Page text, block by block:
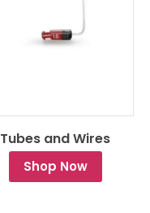
Tubes and Wires
Shop Now